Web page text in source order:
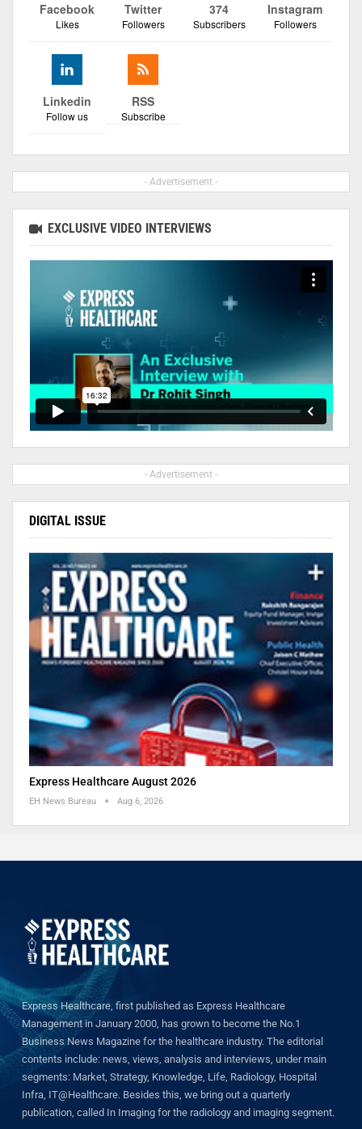
Facebook
Likes
Twitter
Followers
374
Subscribers
Instagram
Followers
Linkedin
Follow us
RSS
Subscribe
- Advertisement -
EXCLUSIVE VIDEO INTERVIEWS
- Advertisement -
DIGITAL ISSUE
Express Healthcare August 2026
EH News Bureau Aug 6, 2026
Express Healthcare, first published as Express Healthcare
Management in January 2000, has grown to become the No.1
Business News Magazine for the healthcare industry. The editorial
contents include: news, views, analysis and interviews, under main
segments: Market, Strategy, Knowledge, Life, Radiology, Hospital
Infra, IT@Healthcare. Besides this, we bring out a quarterly
publication, called In Imaging for the radiology and imaging segment.